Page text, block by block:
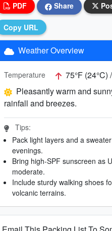
PDF Share
Copy URL
Weather Overview
Temperature 75°F (24°C) /
Pleasantly warm and
rainfall and breezes.
Tips:
Pack light layers and a
evenings.
Bring high-SPF sunscreen as
moderate.
Include sturdy walking shoes
volcanic terrains.